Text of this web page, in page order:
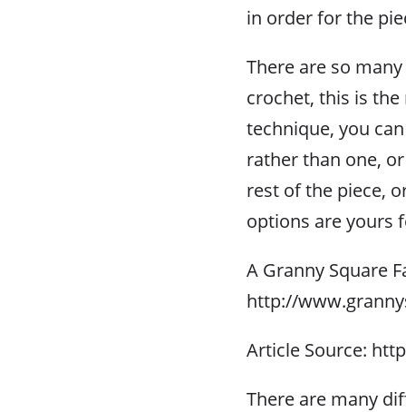
in order for the
There are so
crochet, this is
technique, you
rather than one,
rest of the piece,
options are yours
A Granny Square
http://
Article Source:
There are many